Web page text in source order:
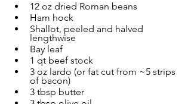
12 oz dried Roman beans
Ham hock
Shallot, peeled and halved
lengthwise
Bay leaf
1 qt beef stock
3 oz lardo (or fat cut from ~5 strips
of bacon)
3 tbsp butter